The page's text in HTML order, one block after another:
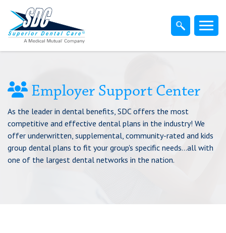
Employers
Brokers
Superior Direct Connect
Employer Support Center
As the leader in dental benefits, SDC offers the most
competitive and effective dental plans in the industry! We
offer underwritten, supplemental, community-rated and kids
group dental plans to fit your group's specific needs...all with
one of the largest dental networks in the nation.